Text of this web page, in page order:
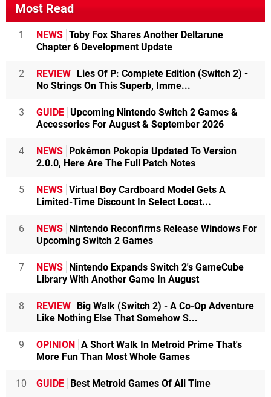
Most Read
1 NEWS Toby Fox Shares Another Deltarune
Chapter 6 Development Update
2 REVIEW Lies Of P: Complete Edition (Switch 2) -
No Strings On This Superb, Imme...
3 GUIDE Upcoming Nintendo Switch 2 Games &
Accessories For August & September 2026
4 NEWS Pokémon Pokopia Updated To Version
2.0.0, Here Are The Full Patch Notes
5 NEWS Virtual Boy Cardboard Model Gets A
Limited-Time Discount In Select Locat...
6 NEWS Nintendo Reconfirms Release Windows For
Upcoming Switch 2 Games
7 NEWS Nintendo Expands Switch 2's GameCube
Library With Another Game In August
8 REVIEW Big Walk (Switch 2) - A Co-Op Adventure
Like Nothing Else That Somehow S...
9 OPINION A Short Walk In Metroid Prime That's
More Fun Than Most Whole Games
10 GUIDE Best Metroid Games Of All Time